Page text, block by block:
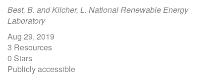
Best, B. and Kilcher, L. National Renewable Energy
Laboratory
Aug 29, 2019
3 Resources
0 Stars
Publicly accessible